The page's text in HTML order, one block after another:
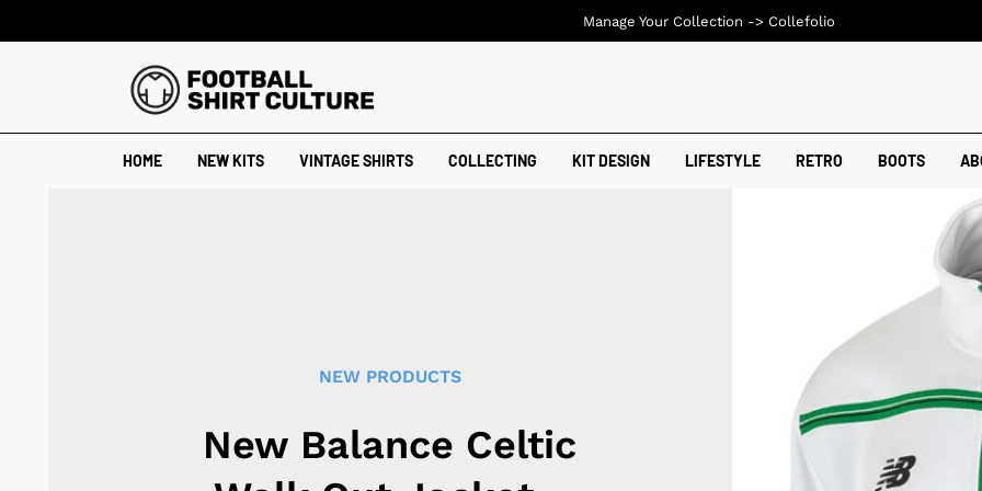
HOME NEW KITS VINTAGE SHIRTS COLLECTING KIT DESIGN LIFESTYLE RETRO BOOTS
NEW PRODUCTS
New Balance Celtic
Manage Your Collection -> Collefolio